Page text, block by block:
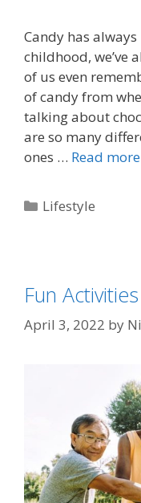
Candy has
childhood, we’ve
of us even
of candy from
talking about
are so many
ones … Read more
Lifestyle
Fun
April 3, 2022 by